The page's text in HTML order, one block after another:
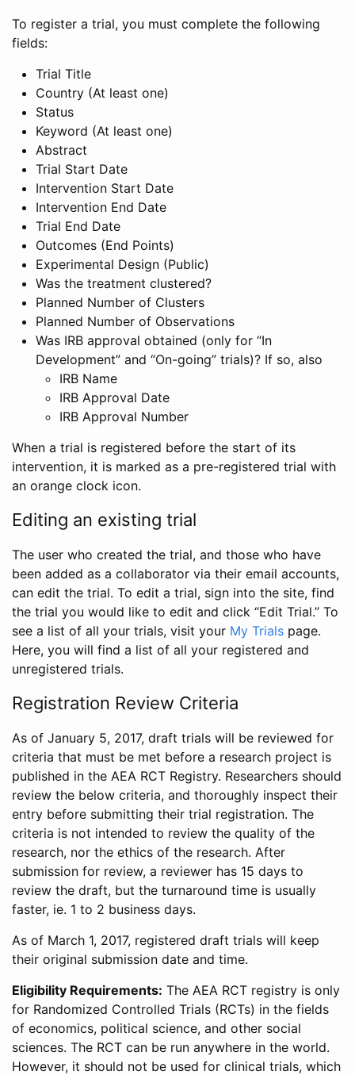
To register a trial, you must complete the following
fields:
Trial Title
Country (At least one)
Status
Keyword (At least one)
Abstract
Trial Start Date
Intervention Start Date
Intervention End Date
Trial End Date
Outcomes (End Points)
Experimental Design (Public)
Was the treatment clustered?
Planned Number of Clusters
Planned Number of Observations
Was IRB approval obtained (only for “In
Development” and “On-going” trials)? If so, also
IRB Name
IRB Approval Date
IRB Approval Number
When a trial is registered before the start of its
intervention, it is marked as a pre-registered trial with
an orange clock icon.
Editing an existing trial
The user who created the trial, and those who have
been added as a collaborator via their email accounts,
can edit the trial. To edit a trial, sign into the site, find
the trial you would like to edit and click “Edit Trial.” To
see a list of all your trials, visit your My Trials page.
Here, you will find a list of all your registered and
unregistered trials.
Registration Review Criteria
As of January 5, 2017, draft trials will be reviewed for
criteria that must be met before a research project is
published in the AEA RCT Registry. Researchers should
review the below criteria, and thoroughly inspect their
entry before submitting their trial registration. The
criteria is not intended to review the quality of the
research, nor the ethics of the research. After
submission for review, a reviewer has 15 days to
review the draft, but the turnaround time is usually
faster, ie. 1 to 2 business days.
As of March 1, 2017, registered draft trials will keep
their original submission date and time.
Eligibility Requirements: The AEA RCT registry is only
for Randomized Controlled Trials (RCTs) in the fields
of economics, political science, and other social
sciences. The RCT can be run anywhere in the world.
However, it should not be used for clinical trials, which